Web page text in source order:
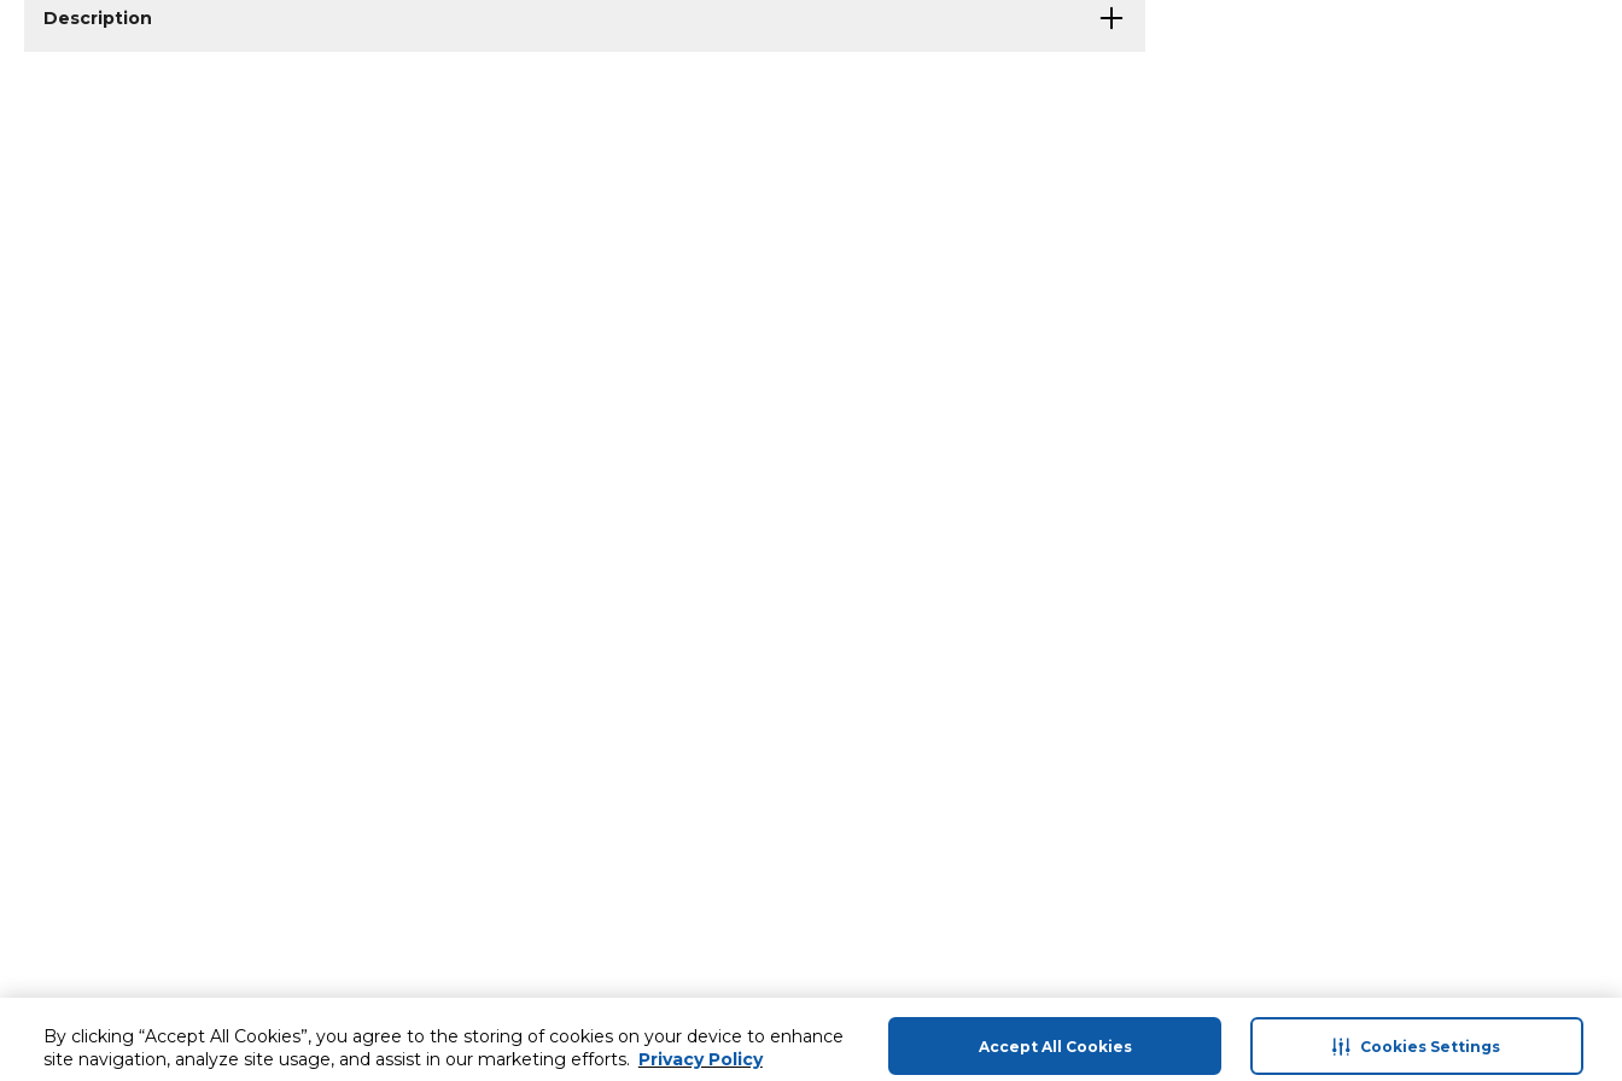
By clicking “Accept All Cookies”, you agree to the storing of cookies on your device to enhance
site navigation, analyze site usage, and assist in our marketing efforts. Privacy Policy
Accept All Cookies Cookies Settings
Description
Customer service About Us